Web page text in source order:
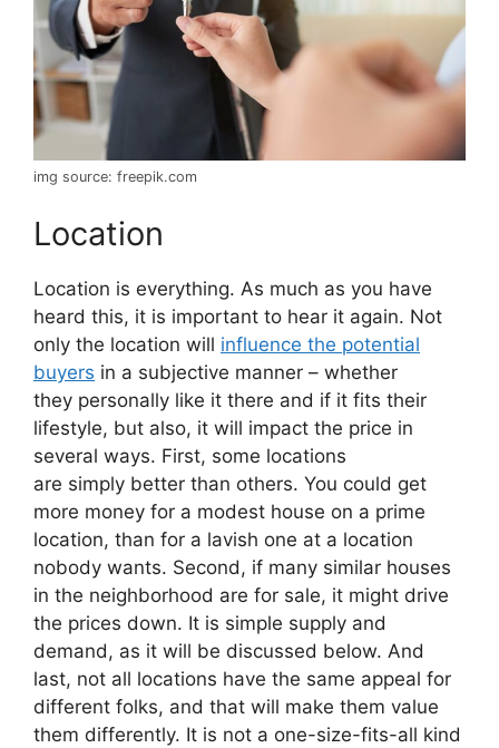
img source: freepik.com
Location
Location is everything. As much as you have
heard this, it is important to hear it again. Not
only the location will influence the potential
buyers in a subjective manner – whether
they personally like it there and if it fits their
lifestyle, but also, it will impact the price in
several ways. First, some locations
are simply better than others. You could get
more money for a modest house on a prime
location, than for a lavish one at a location
nobody wants. Second, if many similar houses
in the neighborhood are for sale, it might drive
the prices down. It is simple supply and
demand, as it will be discussed below. And
last, not all locations have the same appeal for
different folks, and that will make them value
them differently. It is not a one-size-fits-all kind